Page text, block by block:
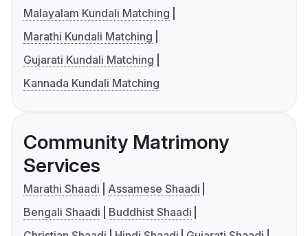
Malayalam Kundali Matching
Marathi Kundali Matching
Gujarati Kundali Matching
Kannada Kundali Matching
Community Matrimony
Services
Marathi Shaadi
Assamese Shaadi
Bengali Shaadi
Buddhist Shaadi